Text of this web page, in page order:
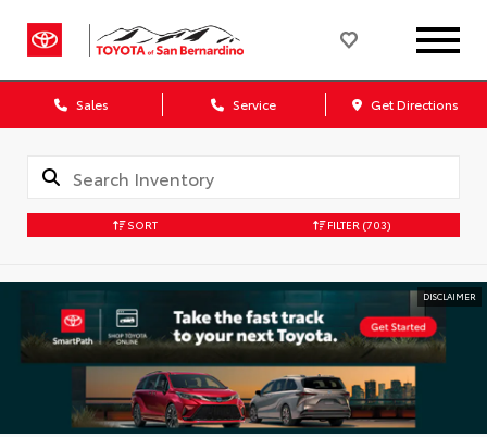
Sales Service Get Directions
SORT FILTER (703)
DISCLAIMER